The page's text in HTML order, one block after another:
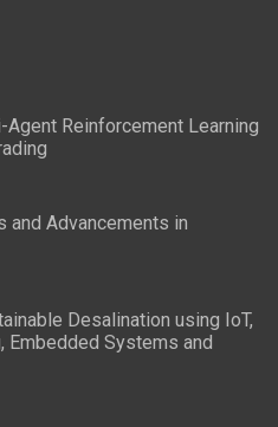
Agent Reinforcement Learning
and Advancements in
Desalination using IoT,
Embedded Systems and